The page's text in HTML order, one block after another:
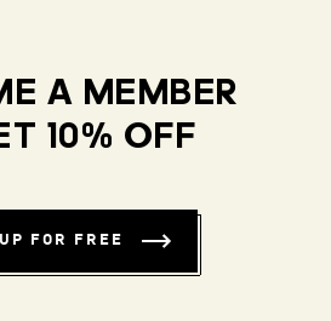
A MEMBER
10% OFF
FOR FREE